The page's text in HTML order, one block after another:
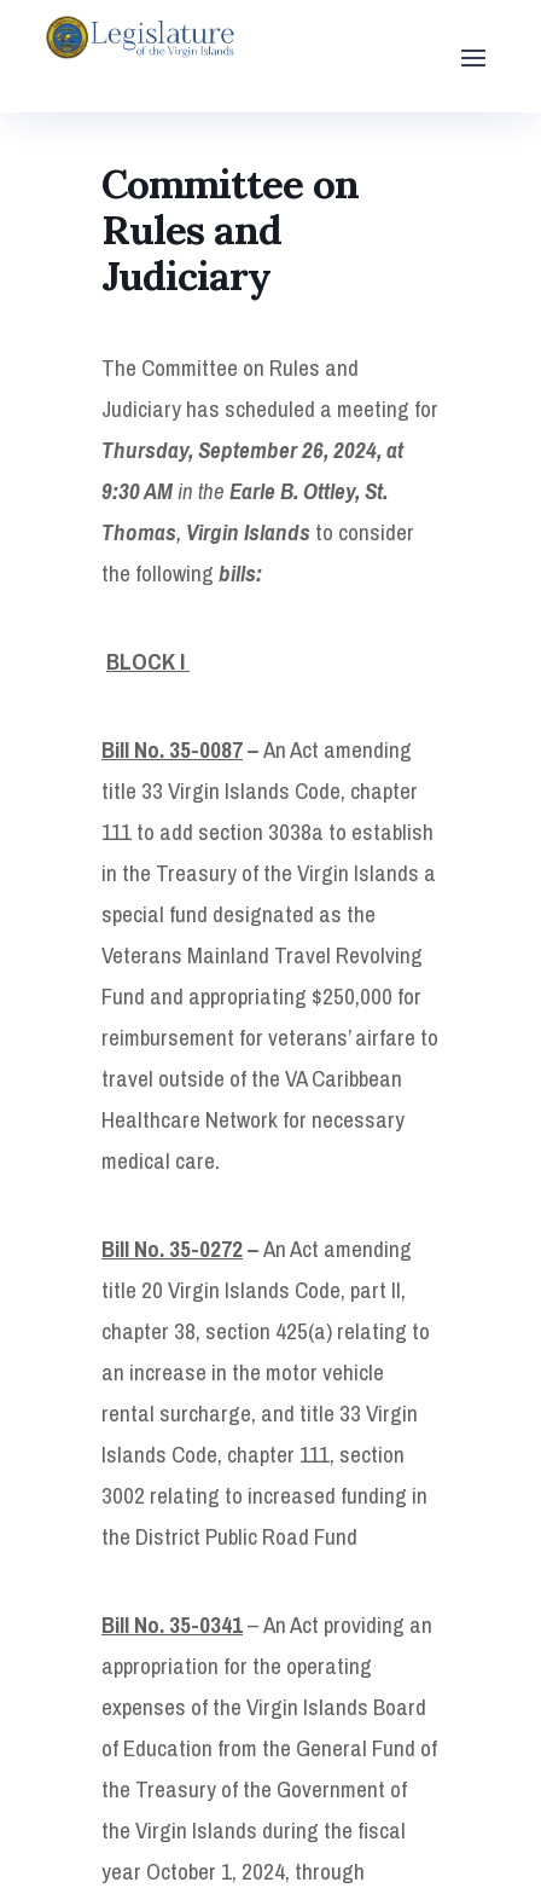
Committee on
Rules and
Judiciary
The Committee on Rules and
Judiciary has scheduled a meeting for
Thursday, September 26, 2024, at
9:30 AMin theEarle B. Ottley, St.
Thomas, Virgin Islands to consider
the followingbills:
BLOCK I
Bill No. 35-0087–An Act amending
title 33 Virgin Islands Code, chapter
111 to add section 3038a to establish
in the Treasury of the Virgin Islands a
special fund designated as the
Veterans Mainland Travel Revolving
Fund and appropriating $250,000 for
reimbursement for veterans’ airfare to
travel outside of the VA Caribbean
Healthcare Network for necessary
medical care.
Bill No. 35-0272–An Act amending
title 20 Virgin Islands Code, part II,
chapter 38, section 425(a) relating to
an increase in the motor vehicle
rental surcharge, and title 33 Virgin
Islands Code, chapter 111, section
3002 relating to increased funding in
the District Public Road Fund
Bill No. 35-0341– An Act providing an
appropriation for the operating
expenses of the Virgin Islands Board
of Education from the General Fund of
the Treasury of the Government of
the Virgin Islands during the fiscal
year October 1, 2024, through